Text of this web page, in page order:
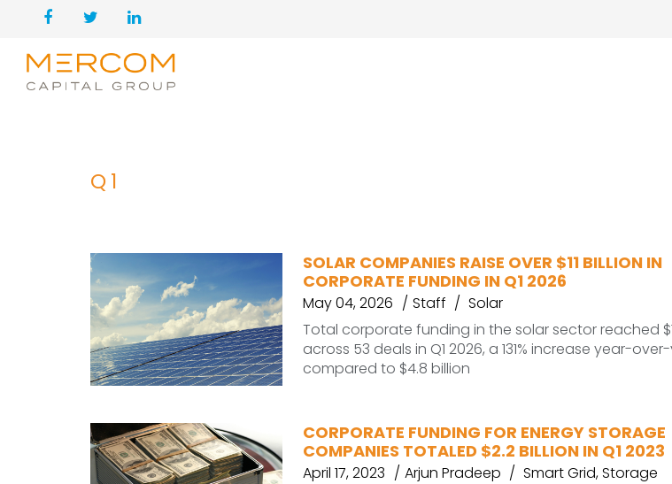
Q1
SOLAR COMPANIES RAISE OVER $11 BILLION IN
CORPORATE FUNDING IN Q1 2026
May 04, 2026 Staff
Solar
Total corporate funding in the solar sector reached
across 53 deals in Q1 2026, a 131% increase year-
compared to $4.8 billion
CORPORATE FUNDING FOR ENERGY STORAGE
COMPANIES TOTALED $2.2 BILLION IN Q1 2023
April 17, 2023 Arjun Pradeep Smart Grid,Storage